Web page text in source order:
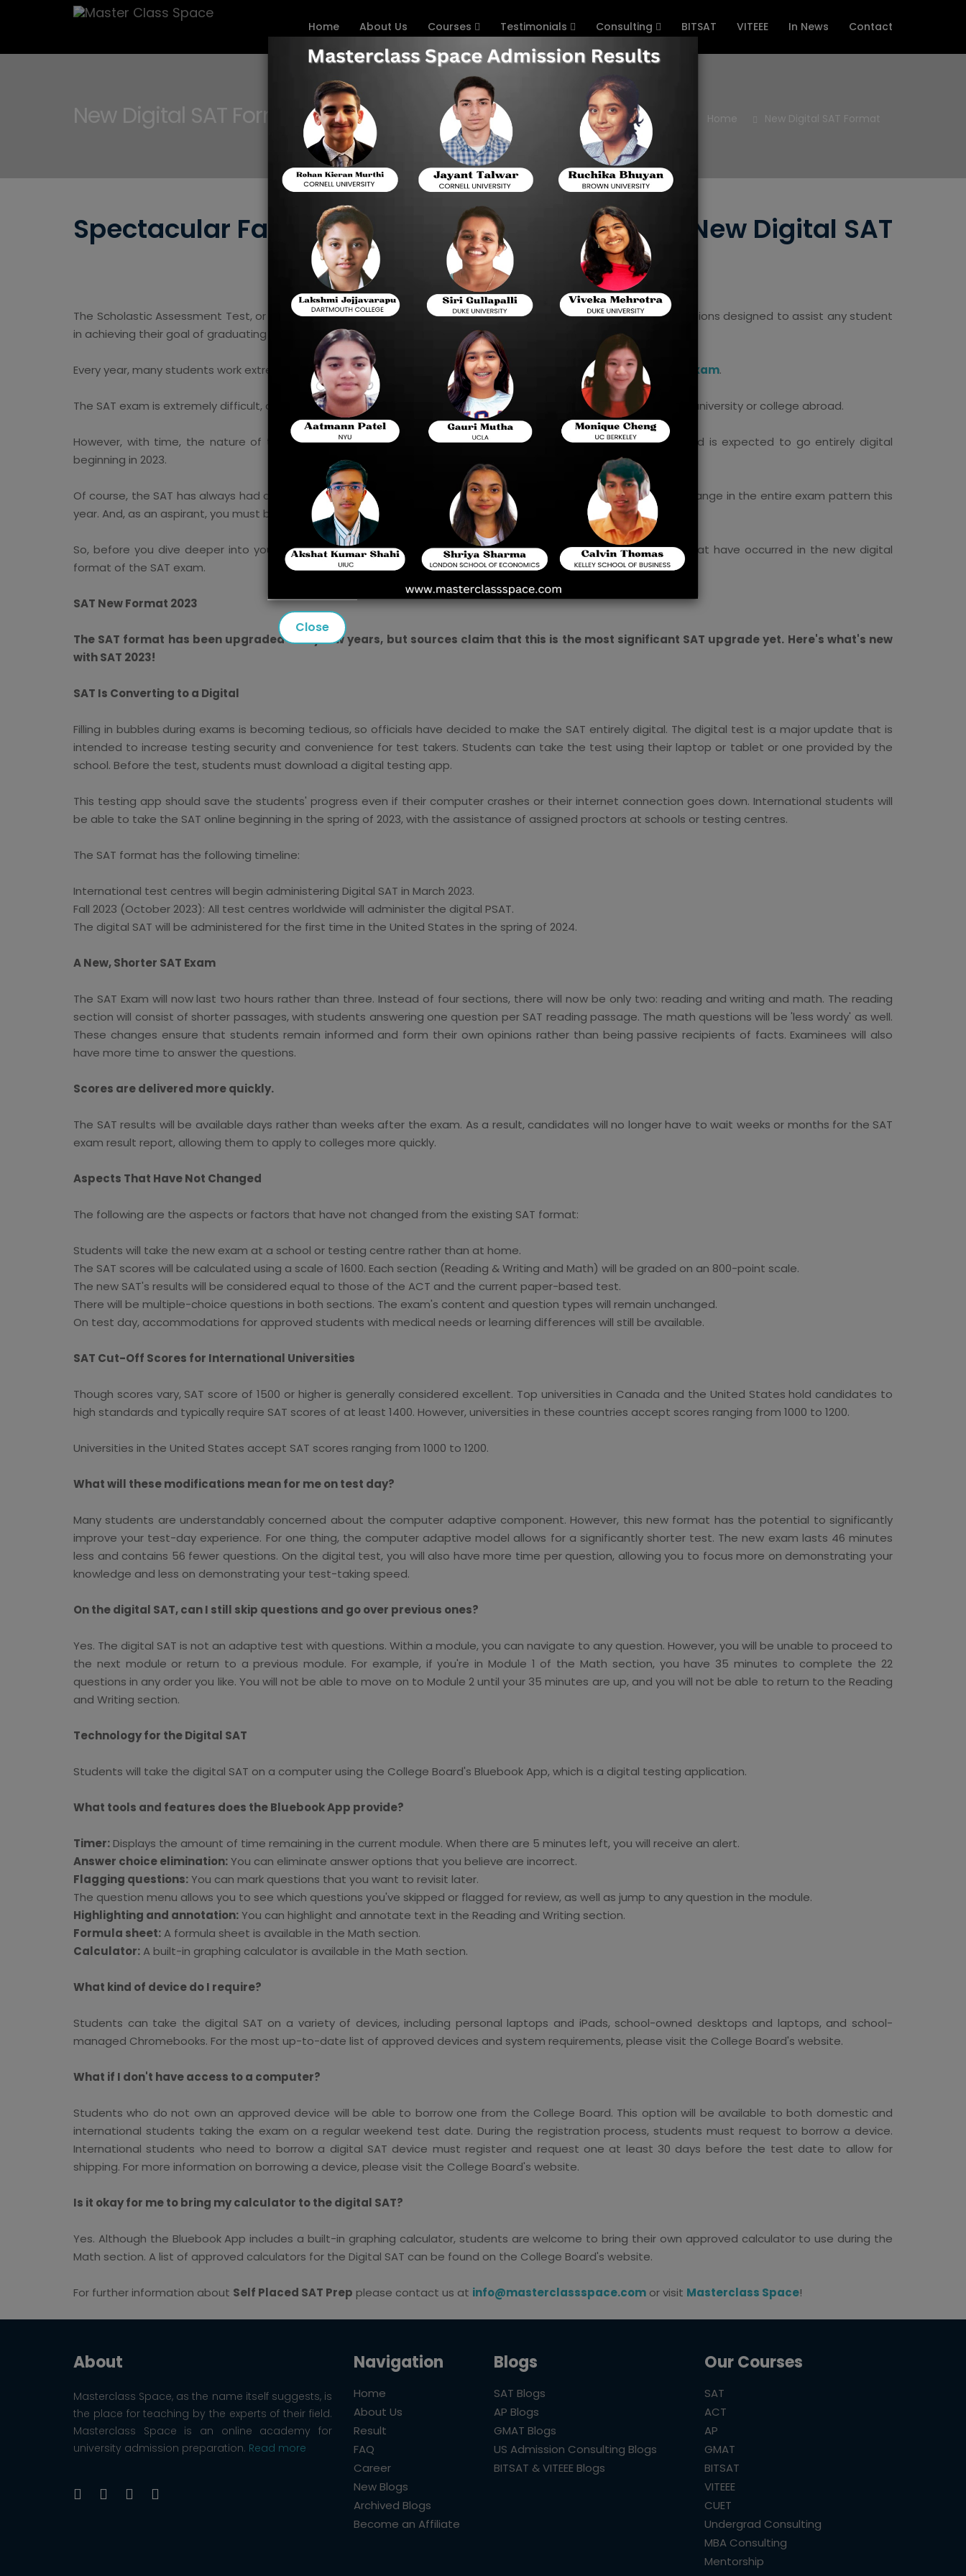
Home About Us Courses Testimonials Consulting BITSAT VITEEE In News Contact
New Digital SAT Format Home New Digital SAT Format
Spectacular Factors that Have Changed for the New Digital SAT
Format
The Scholastic Assessment Test, or SAT, is essentially an entrance test (pen and paper) with multiple choice questions designed to assist any student
in achieving their goal of graduating from a college or university abroad.
Every year, many students work extremely hard to realise their dreams and thoroughly prepare for theDigital SAT Exam.
The SAT exam is extremely difficult, and you must be constantly alert to pass it and gain admission to your desired university or college abroad.
However, with time, the nature of the SAT exams, which were previously administered on paper, is changing and is expected to go entirely digital
beginning in 2023.
Of course, the SAT has always had a few tweaks here and there. However, this is said to be the most significant change in the entire exam pattern this
year. And, as an aspirant, you must be fully informed about the new format before beginning your preparations.
So, before you dive deeper into your study mode, here are a few things to help you understand the changes that have occurred in the new digital
format of the SAT exam.
SAT New Format 2023
The SAT format has been upgraded every few years, but sources claim that this is the most significant SAT upgrade yet. Here's what's new
with SAT 2023!
SAT Is Converting to a Digital
Filling in bubbles during exams is becoming tedious, so officials have decided to make the SAT entirely digital. The digital test is a major update that is
intended to increase testing security and convenience for test takers. Students can take the test using their laptop or tablet or one provided by the
school. Before the test, students must download a digital testing app.
This testing app should save the students' progress even if their computer crashes or their internet connection goes down. International students will
be able to take the SAT online beginning in the spring of 2023, with the assistance of assigned proctors at schools or testing centres.
The SAT format has the following timeline:
International test centres will begin administering Digital SAT in March 2023.
Fall 2023 (October 2023): All test centres worldwide will administer the digital PSAT.
The digital SAT will be administered for the first time in the United States in the spring of 2024.
A New, Shorter SAT Exam
The SAT Exam will now last two hours rather than three. Instead of four sections, there will now be only two: reading and writing and math. The reading
section will consist of shorter passages, with students answering one question per SAT reading passage. The math questions will be 'less wordy' as well.
These changes ensure that students remain informed and form their own opinions rather than being passive recipients of facts. Examinees will also
have more time to answer the questions.
Scores are delivered more quickly.
The SAT results will be available days rather than weeks after the exam. As a result, candidates will no longer have to wait weeks or months for the SAT
exam result report, allowing them to apply to colleges more quickly.
Aspects That Have Not Changed
The following are the aspects or factors that have not changed from the existing SAT format:
Students will take the new exam at a school or testing centre rather than at home.
The SAT scores will be calculated using a scale of 1600. Each section (Reading & Writing and Math) will be graded on an 800-point scale.
The new SAT's results will be considered equal to those of the ACT and the current paper-based test.
There will be multiple-choice questions in both sections. The exam's content and question types will remain unchanged.
On test day, accommodations for approved students with medical needs or learning differences will still be available.
SAT Cut-Off Scores for International Universities
Though scores vary, SAT score of 1500 or higher is generally considered excellent. Top universities in Canada and the United States hold candidates to
high standards and typically require SAT scores of at least 1400. However, universities in these countries accept scores ranging from 1000 to 1200.
Universities in the United States accept SAT scores ranging from 1000 to 1200.
What will these modifications mean for me on test day?
Many students are understandably concerned about the computer adaptive component. However, this new format has the potential to significantly
improve your test-day experience. For one thing, the computer adaptive model allows for a significantly shorter test. The new exam lasts 46 minutes
less and contains 56 fewer questions. On the digital test, you will also have more time per question, allowing you to focus more on demonstrating your
knowledge and less on demonstrating your test-taking speed.
On the digital SAT, can I still skip questions and go over previous ones?
Yes. The digital SAT is not an adaptive test with questions. Within a module, you can navigate to any question. However, you will be unable to proceed to
the next module or return to a previous module. For example, if you're in Module 1 of the Math section, you have 35 minutes to complete the 22
questions in any order you like. You will not be able to move on to Module 2 until your 35 minutes are up, and you will not be able to return to the Reading
and Writing section.
Technology for the Digital SAT
Students will take the digital SAT on a computer using the College Board's Bluebook App, which is a digital testing application.
What tools and features does the Bluebook App provide?
Timer: Displays the amount of time remaining in the current module. When there are 5 minutes left, you will receive an alert.
Answer choice elimination:You can eliminate answer options that you believe are incorrect.
Flagging questions:You can mark questions that you want to revisit later.
The question menu allows you to see which questions you've skipped or flagged for review, as well as jump to any question in the module.
Highlighting and annotation:You can highlight and annotate text in the Reading and Writing section.
Formula sheet: A formula sheet is available in the Math section.
Calculator: A built-in graphing calculator is available in the Math section.
What kind of device do I require?
Students can take the digital SAT on a variety of devices, including personal laptops and iPads, school-owned desktops and laptops, and school-
managed Chromebooks. For the most up-to-date list of approved devices and system requirements, please visit the College Board's website.
What if I don't have access to a computer?
Students who do not own an approved device will be able to borrow one from the College Board. This option will be available to both domestic and
international students taking the exam on a regular weekend test date. During the registration process, students must request to borrow a device.
International students who need to borrow a digital SAT device must register and request one at least 30 days before the test date to allow for
shipping. For more information on borrowing a device, please visit the College Board's website.
Is it okay for me to bring my calculator to the digital SAT?
Yes. Although the Bluebook App includes a built-in graphing calculator, students are welcome to bring their own approved calculator to use during the
Math section. A list of approved calculators for the Digital SAT can be found on the College Board's website.
For further information about Self Placed SAT Prep please contact us at info@masterclassspace.com or visit Masterclass Space!
Close
About
Masterclass Space, as the name itself suggests, is
the place for teaching by the experts of their field.
Masterclass Space is an online academy for
university admission preparation. Read more
Navigation
Home
About Us
Result
FAQ
Career
New Blogs
Archived Blogs
Become an Affiliate
Blogs
SAT Blogs
AP Blogs
GMAT Blogs
US Admission Consulting Blogs
BITSAT & VITEEE Blogs
Our Courses
SAT
ACT
AP
GMAT
BITSAT
VITEEE
CUET
Undergrad Consulting
MBA Consulting
Mentorship